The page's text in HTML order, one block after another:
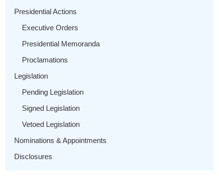
Presidential Actions
Executive Orders
Presidential Memoranda
Proclamations
Legislation
Pending Legislation
Signed Legislation
Vetoed Legislation
Nominations & Appointments
Disclosures